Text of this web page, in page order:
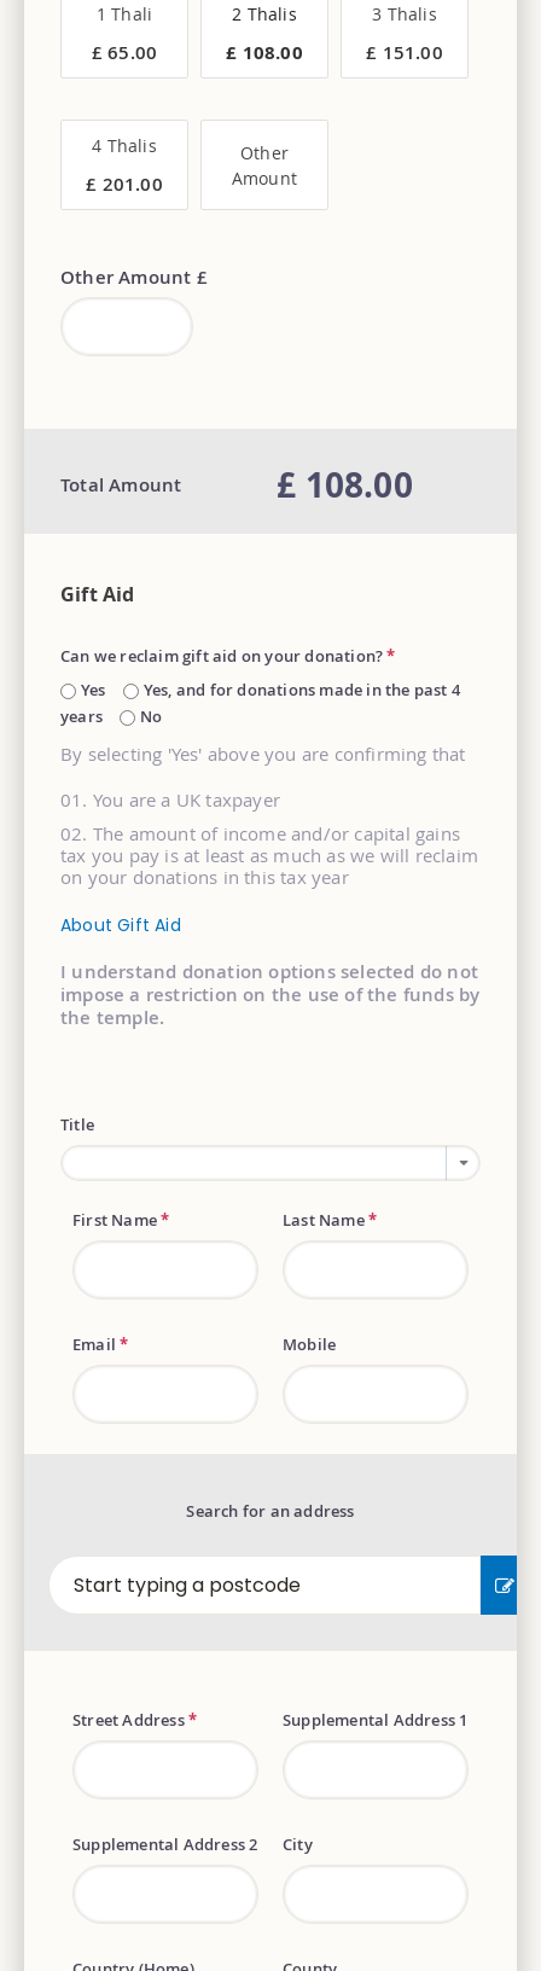
1 Thali
£ 65.00
2 Thalis
£ 108.00
3 Thalis
£ 151.00
4 Thalis
£ 201.00
Other
Amount
Other Amount £
Total Amount £ 108.00
Gift Aid
Can we reclaim gift aid on your donation?*
Yes
Yes, and for donations made in the past 4
years
No
By selecting 'Yes' above you are confirming that
You are a UK taxpayer
The amount of income and/or capital gains
tax you pay is at least as much as we will reclaim
on your donations in this tax year
About Gift Aid
I understand donation options selected do not
impose a restriction on the use of the funds by
the temple.
Title
First Name* Last Name*
Email* Mobile
Search for an address
Street Address* Supplemental Address 1
Supplemental Address 2 City